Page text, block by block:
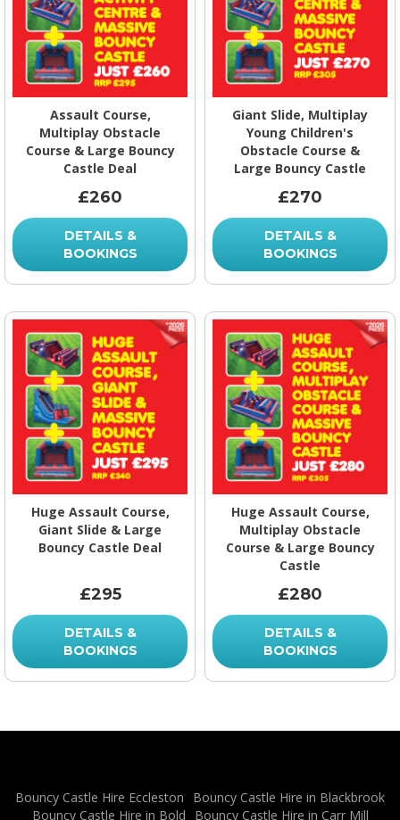
Assault Course,
Multiplay Obstacle
Course & Large Bouncy
Castle Deal
£260
DETAILS &
BOOKINGS
Giant Slide, Multiplay
Young Children's
Obstacle Course &
Large Bouncy Castle
£270
DETAILS &
BOOKINGS
Huge Assault Course,
Giant Slide & Large
Bouncy Castle Deal
£295
DETAILS &
BOOKINGS
Huge Assault Course,
Multiplay Obstacle
Course & Large Bouncy
Castle
£280
DETAILS &
BOOKINGS
Bouncy Castle Hire Eccleston
Bouncy Castle Hire in Blackbrook
Bouncy Castle Hire in Bold
Bouncy Castle Hire in Carr Mill